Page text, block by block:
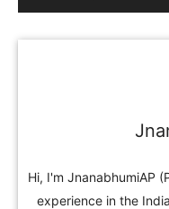
Hi, I'm JnanabhumiAP
experience in the